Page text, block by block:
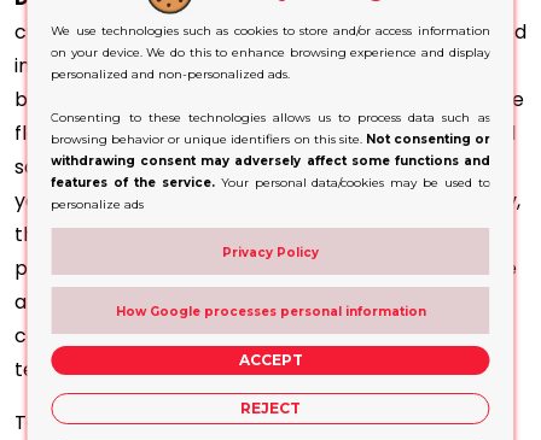
customisation, asother options. They can be modified
in style and appearance to be in line with your
branding requirements. They won't give you the same
flexibility that we have with plastic or other standard
solutions. However, you can personalise them with
your logo and other aspects of the product. This way,
they will perfectly match the brand's identity. It is
possible to add unique designs and patterns to make
an impact on the intended audience. Contrary to
conventional printing, we've added the latest
technology in printing and design.
To achieve this, we make use of Eco-friendly colours
We use technologies such as cookies to store and/or access information
on your device. We do this to enhance browsing experience and display
personalized and non-personalized ads.
Consenting to these technologies allows us to process data such as
browsing behavior or unique identifiers on this site. Not consenting or
withdrawing consent may adversely affect some functions and
features of the service.Your personal data/cookies may be used to
personalize ads
Privacy Policy
How Google processes personal information
ACCEPT
REJECT